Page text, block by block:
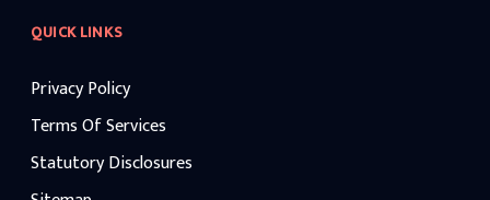
QUICK LINKS
Privacy Policy
Terms Of Services
Statutory Disclosures